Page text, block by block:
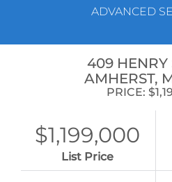
Search
ADVANCED
409 HENRY
AMHERST,
PRICE:
$1,199,000
List Price